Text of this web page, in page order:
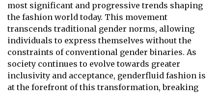
most significant and progressive trends shaping
the fashion world today. This movement
transcends traditional gender norms, allowing
individuals to express themselves without the
constraints of conventional gender binaries. As
society continues to evolve towards greater
inclusivity and acceptance, genderfluid fashion is
at the forefront of this transformation, breaking